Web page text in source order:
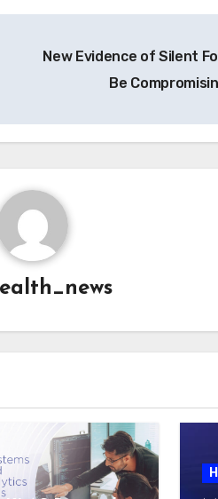
New Evidence of Silent
Be